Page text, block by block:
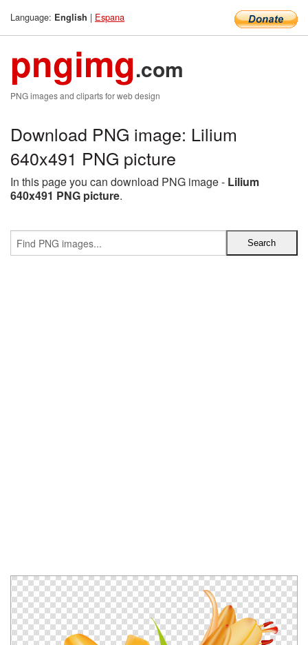
Language: English | Espana
pngimg.com
PNG images and cliparts for web design
Download PNG image: Lilium
640x491 PNG picture
In this page you can download PNG image - Lilium
640x491 PNG picture.